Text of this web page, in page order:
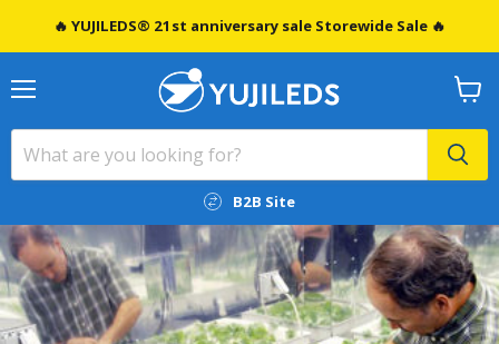
🔥 YUJILEDS® 21st anniversary sale Storewide Sale 🔥
B2B Site
View
cart